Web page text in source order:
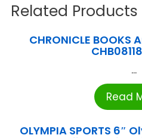
Related Products
CHRONICLE BOOKS
...
Read
OLYMPIA SPORTS 6″